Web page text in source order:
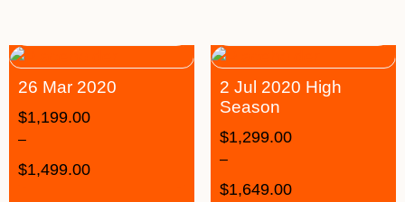
26 Mar 2020
$1,199.00
–
$1,499.00
2 Jul 2020 High
Season
$1,299.00
–
$1,649.00